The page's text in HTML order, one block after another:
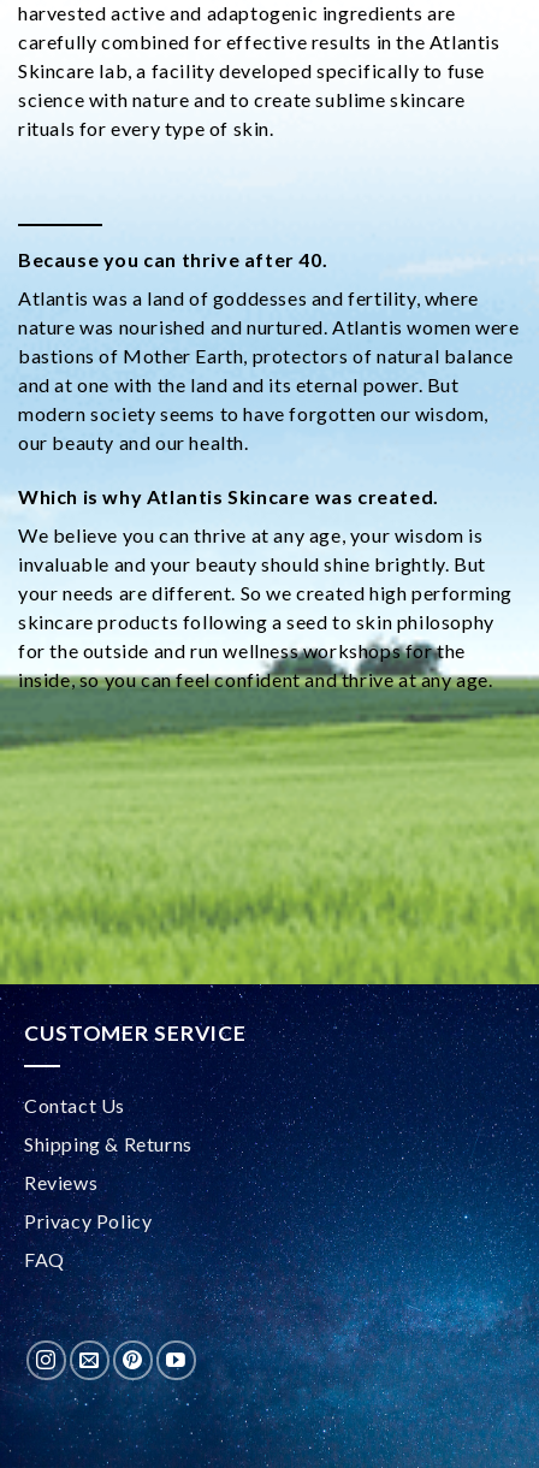
harvested active and adaptogenic ingredients are
carefully combined for effective results in the Atlantis
Skincare lab, a facility developed specifically to fuse
science with nature and to create sublime skincare
rituals for every type of skin.
Because you can thrive after 40.
Atlantis was a land of goddesses and fertility, where
nature was nourished and nurtured. Atlantis women were
bastions of Mother Earth, protectors of natural balance
and at one with the land and its eternal power. But
modern society seems to have forgotten our wisdom,
our beauty and our health.
Which is why Atlantis Skincare was created.
We believe you can thrive at any age, your wisdom is
invaluable and your beauty should shine brightly. But
your needs are different. So we created high performing
skincare products following a seed to skin philosophy
for the outside and run wellness workshops for the
inside, so you can feel confident and thrive at any age.
CUSTOMER SERVICE
Contact Us
Shipping & Returns
Reviews
Privacy Policy
FAQ